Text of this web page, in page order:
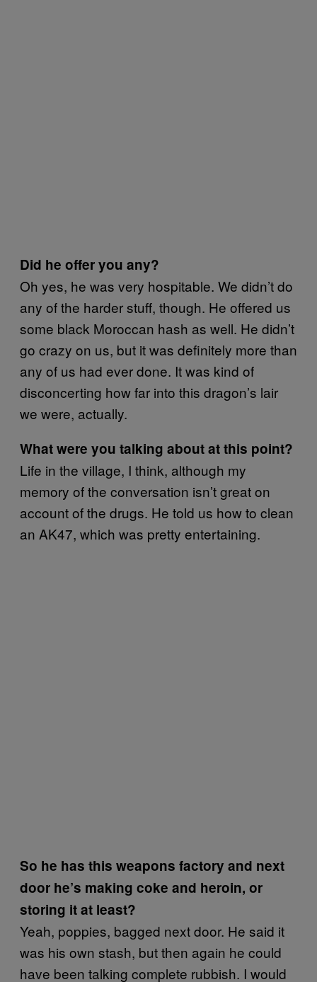
Did he offer you any?
Oh yes, he was very hospitable. We didn’t do
any of the harder stuff, though. He offered us
some black Moroccan hash as well. He didn’t
go crazy on us, but it was definitely more than
any of us had ever done. It was kind of
disconcerting how far into this dragon’s lair
we were, actually.
What were you talking about at this point?
Life in the village, I think, although my
memory of the conversation isn’t great on
account of the drugs. He told us how to clean
an AK47, which was pretty entertaining.
So he has this weapons factory and next
door he’s making coke and heroin, or
storing it at least?
Yeah, poppies, bagged next door. He said it
was his own stash, but then again he could
have been talking complete rubbish. I would